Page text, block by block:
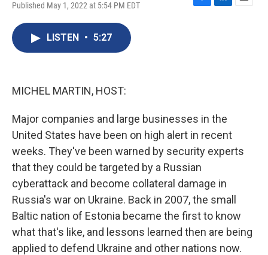
Published May 1, 2022 at 5:54 PM EDT
F
L
E
LISTEN • 5:27
MICHEL MARTIN, HOST:
Major companies and large businesses in the
United States have been on high alert in recent
weeks. They've been warned by security experts
that they could be targeted by a Russian
cyberattack and become collateral damage in
Russia's war on Ukraine. Back in 2007, the small
Baltic nation of Estonia became the first to know
what that's like, and lessons learned then are being
applied to defend Ukraine and other nations now.